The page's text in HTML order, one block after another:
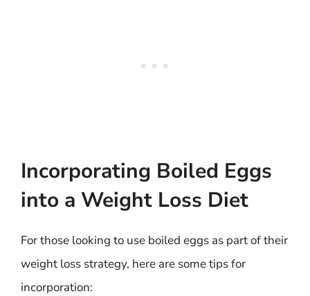
Incorporating Boiled Eggs
into a Weight Loss Diet
For those looking to use boiled eggs as part of their
weight loss strategy, here are some tips for
incorporation: